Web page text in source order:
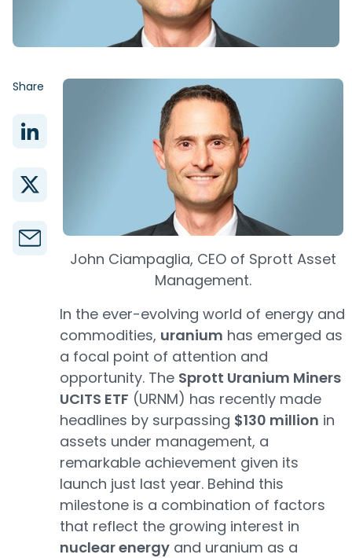
Share
John Ciampaglia, CEO of Sprott Asset
Management.
In the ever-evolving world of energy and
commodities, uranium has emerged as
a focal point of attention and
opportunity. The Sprott Uranium Miners
UCITS ETF (URNM) has recently made
headlines by surpassing $130 million in
assets under management, a
remarkable achievement given its
launch just last year. Behind this
milestone is a combination of factors
that reflect the growing interest in
nuclear energy and uranium as a